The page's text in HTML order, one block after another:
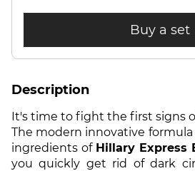
Buy a set
Description
It's time to fight the first signs
The modern innovative
ingredients of Hillary Express
you quickly get rid of dark